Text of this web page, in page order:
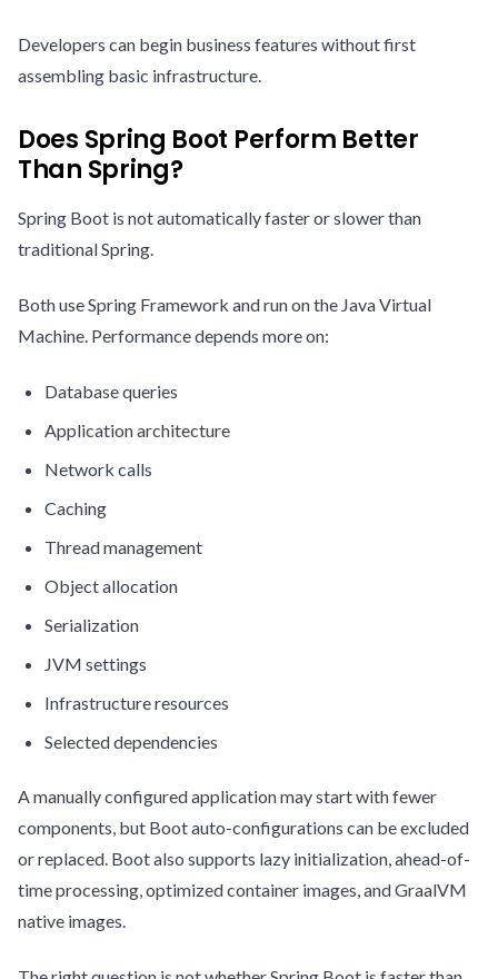
Developers can begin business features without first
assembling basic infrastructure.
Does Spring Boot Perform Better
Than Spring?
Spring Boot is not automatically faster or slower than
traditional Spring.
Both use Spring Framework and run on the Java Virtual
Machine. Performance depends more on:
Database queries
Application architecture
Network calls
Caching
Thread management
Object allocation
Serialization
JVM settings
Infrastructure resources
Selected dependencies
A manually configured application may start with fewer
components, but Boot auto-configurations can be excluded
or replaced. Boot also supports lazy initialization, ahead-of-
time processing, optimized container images, and GraalVM
native images.